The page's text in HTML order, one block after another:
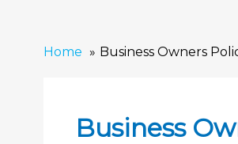
Home Business Owners
Business